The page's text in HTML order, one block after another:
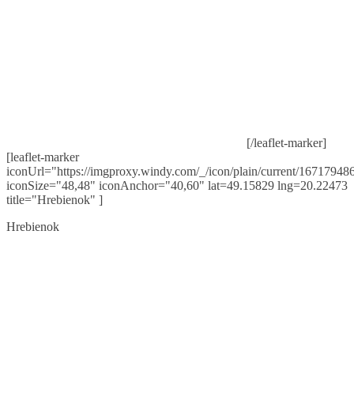
[/leaflet-marker]
[leaflet-marker
iconUrl="https://imgproxy.windy.com/_/icon/plain/current/
iconSize="48,48" iconAnchor="40,60" lat=49.15829 lng=20.22473
title="Hrebienok" ]
Hrebienok